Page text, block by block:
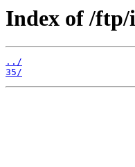
Index of /ftp/
../
35/